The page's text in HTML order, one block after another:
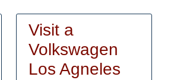
Visit a
Volkswagen
Los Agneles